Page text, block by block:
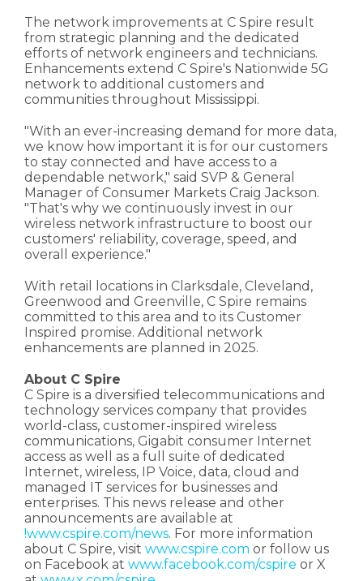
The network improvements at C Spire result
from strategic planning and the dedicated
efforts of network engineers and technicians.
Enhancements extend C Spire's Nationwide 5G
network to additional customers and
communities throughout Mississippi.
"With an ever-increasing demand for more data,
we know how important it is for our customers
to stay connected and have access to a
dependable network," said SVP & General
Manager of Consumer Markets Craig Jackson.
"That's why we continuously invest in our
wireless network infrastructure to boost our
customers' reliability, coverage, speed, and
overall experience."
With retail locations in Clarksdale, Cleveland,
Greenwood and Greenville, C Spire remains
committed to this area and to its Customer
Inspired promise. Additional network
enhancements are planned in 2025.
About C Spire
C Spire is a diversified telecommunications and
technology services company that provides
world-class, customer-inspired wireless
communications, Gigabit consumer Internet
access as well as a full suite of dedicated
Internet, wireless, IP Voice, data, cloud and
managed IT services for businesses and
enterprises. This news release and other
announcements are available at
!www.cspire.com/news. For more information
about C Spire, visit www.cspire.com or follow us
on Facebook at www.facebook.com/cspire or X